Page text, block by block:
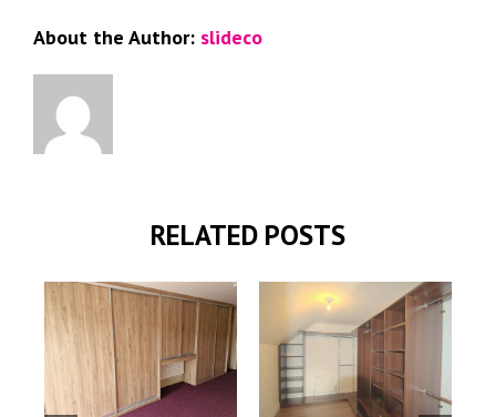
About the Author: slideco
RELATED POSTS